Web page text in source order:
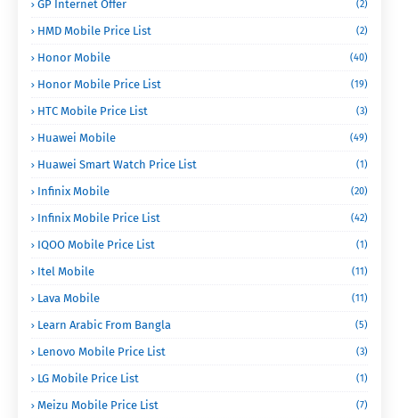
GP Internet Offer (2)
HMD Mobile Price List (2)
Honor Mobile (40)
Honor Mobile Price List (19)
HTC Mobile Price List (3)
Huawei Mobile (49)
Huawei Smart Watch Price List (1)
Infinix Mobile (20)
Infinix Mobile Price List (42)
IQOO Mobile Price List (1)
Itel Mobile (11)
Lava Mobile (11)
Learn Arabic From Bangla (5)
Lenovo Mobile Price List (3)
LG Mobile Price List (1)
Meizu Mobile Price List (7)